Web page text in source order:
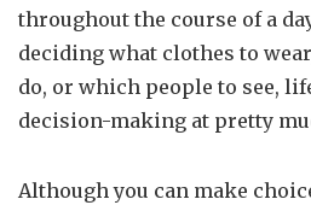
throughout the course of a
deciding what clothes to
do, or which people to see,
decision-making at pretty
Although you can make